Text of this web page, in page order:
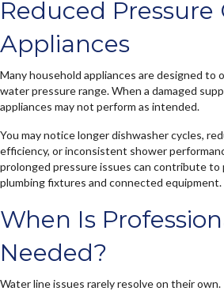
Reduced
Appliances
Many household appliances are designed to
water pressure range. When a damaged
appliances may not perform as intended.
You may notice longer dishwasher cycles,
efficiency, or inconsistent shower
prolonged pressure issues can contribute to
plumbing fixtures and connected equipment.
When Is
Needed?
Water line issues rarely resolve on their